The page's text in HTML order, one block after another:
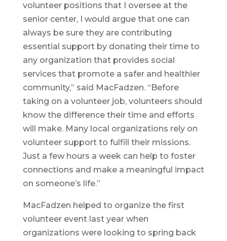
volunteer positions that I oversee at the
senior center, I would argue that one can
always be sure they are contributing
essential support by donating their time to
any organization that provides social
services that promote a safer and healthier
community,” said MacFadzen. “Before
taking on a volunteer job, volunteers should
know the difference their time and efforts
will make. Many local organizations rely on
volunteer support to fulfill their missions.
Just a few hours a week can help to foster
connections and make a meaningful impact
on someone’s life.”
MacFadzen helped to organize the first
volunteer event last year when
organizations were looking to spring back